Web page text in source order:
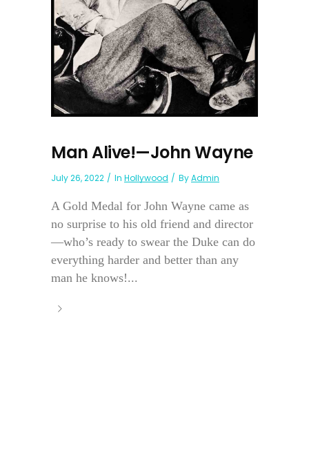
Man Alive!—John Wayne
July 26, 2022 In Hollywood ByAdmin
A Gold Medal for John Wayne came as
no surprise to his old friend and director
—who’s ready to swear the Duke can do
everything harder and better than any
man he knows!...